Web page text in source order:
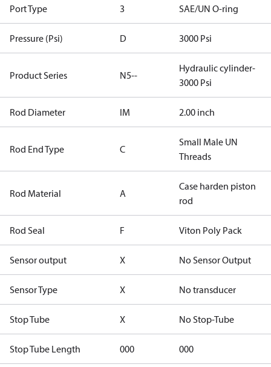
Port Type 3 SAE/UN O-ring
Pressure (Psi) D 3000 Psi
Product Series N5--
Hydraulic cylinder-
3000 Psi
Rod Diameter IM 2.00 inch
Rod End Type C
Small Male UN
Threads
Rod Material A
Case harden piston
rod
Rod Seal F Viton Poly Pack
Sensor output X No Sensor Output
Sensor Type X No transducer
Stop Tube X No Stop-Tube
Stop Tube Length 000 000